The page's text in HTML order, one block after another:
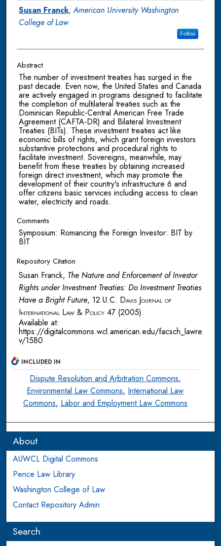
Authors
Susan Franck,American University Washington
College of Law
Follow
Abstract
The number of investment treaties has surged in the
past decade. Even now, the United States and Canada
are actively engaged in programs designed to facilitate
the completion of multilateral treaties such as the
Dominican Republic-Central American Free Trade
Agreement (CAFTA-DR) and Bilateral Investment
Treaties (BITs). These investment treaties act like
economic bills of rights, which grant foreign investors
substantive protections and procedural rights to
facilitate investment. Sovereigns, meanwhile, may
benefit from these treaties by obtaining increased
foreign direct investment, which may promote the
development of their country's infrastructure 6 and
offer citizens basic services including access to clean
water, electricity and roads.
Comments
Symposium: Romancing the Foreign Investor: BIT by
BIT
Repository Citation
Susan Franck, The Nature and Enforcement of Investor
Rights under Investment Treaties: Do Investment Treaties
Have a Bright Future, 12 U.C. Davis Journal of
International Law & Policy 47 (2005).
Available at:
https://digitalcommons.wcl.american.edu/facsch_lawre
v/1580
INCLUDED IN
Dispute Resolution and Arbitration Commons,
Environmental Law Commons, International Law
Commons, Labor and Employment Law Commons
About
AUWCL Digital Commons
Pence Law Library
Washington College of Law
Contact Repository Admin
Search